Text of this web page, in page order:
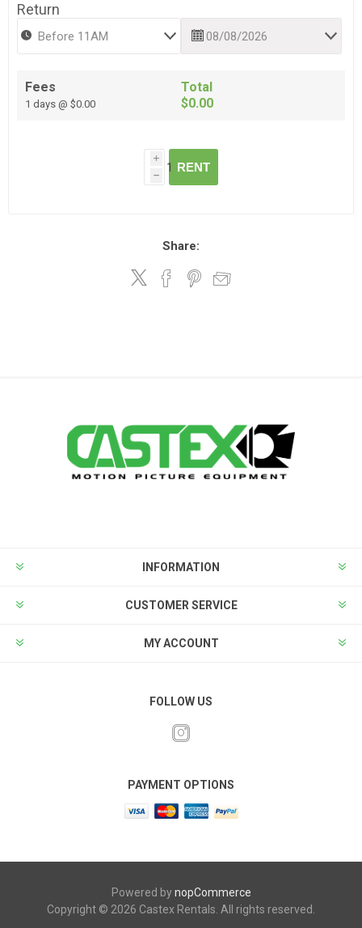
Return
Fees
1 days @ $0.00
Total
$0.00
i
h
RENT
Share:
INFORMATION
CUSTOMER SERVICE
MY ACCOUNT
FOLLOW US
PAYMENT OPTIONS
Powered bynopCommerce
Copyright © 2026 Castex Rentals. All rights reserved.